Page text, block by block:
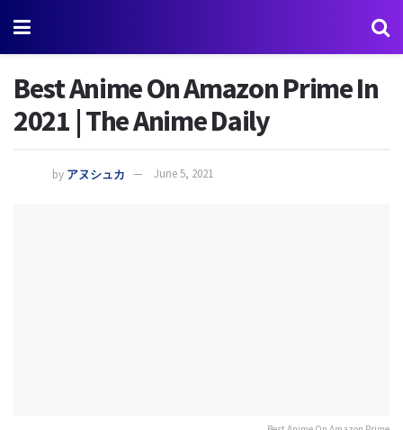
Best Anime On Amazon Prime In
2021 | The Anime Daily
by アヌシュカ June 5, 2021